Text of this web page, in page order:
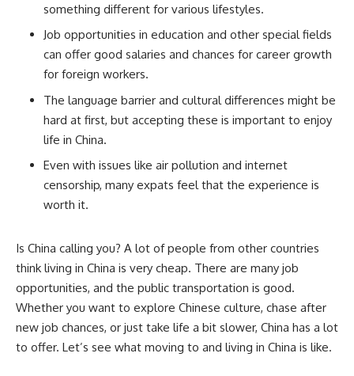
something different for various lifestyles.
Job opportunities in education and other special fields
can offer good salaries and chances for career growth
for foreign workers.
The language barrier and cultural differences might be
hard at first, but accepting these is important to enjoy
life in China.
Even with issues like air pollution and internet
censorship, many expats feel that the experience is
worth it.
Is China calling you? A lot of people from other countries
think living in China is very cheap. There are many job
opportunities, and the public transportation is good.
Whether you want to explore Chinese culture, chase after
new job chances, or just take life a bit slower, China has a lot
to offer. Let’s see what moving to and living in China is like.